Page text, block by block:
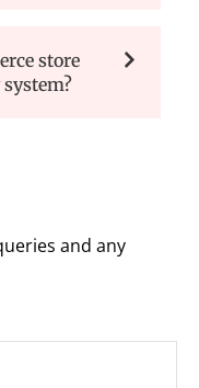
store
and any